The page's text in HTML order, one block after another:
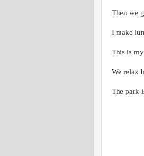
Then we
I make
This is
We relax
The park